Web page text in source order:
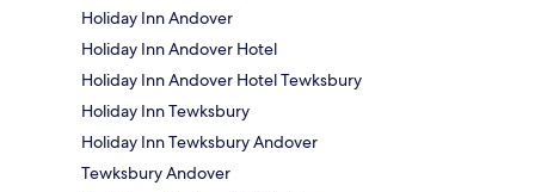
Holiday Inn Andover
Holiday Inn Andover Hotel
Holiday Inn Andover Hotel Tewksbury
Holiday Inn Tewksbury
Holiday Inn Tewksbury Andover
Tewksbury Andover